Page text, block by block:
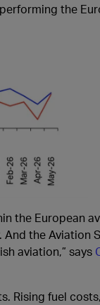
the
the European
the
aviation,” says
Rising fuel